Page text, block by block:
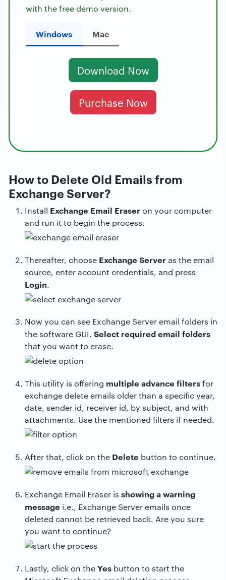
with the free demo version.
Windows Mac
Download Now
Purchase Now
How to Delete Old Emails from
Exchange Server?
Install Exchange Email Eraseron your computer
and run it to begin the process.
Thereafter, choose Exchange Serveras the email
source, enter account credentials, and press
Login.
Now you can see Exchange Server email folders in
the software GUI. Select required email folders
that you want to erase.
This utility is offering multiple advance filtersfor
exchange delete emails older than a specific year,
date, sender id, receiver id, by subject, and with
attachments. Use the mentioned filters if needed.
After that, click on the Delete button to continue.
Exchange Email Eraser is showing a warning
message i.e., Exchange Server emails once
deleted cannot be retrieved back. Are you sure
you want to continue?
Lastly, click on theYes button to start the